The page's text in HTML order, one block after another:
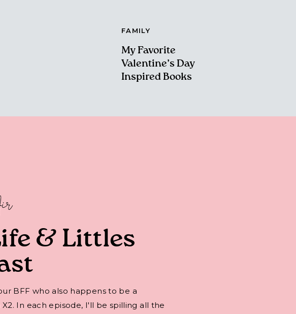
FAMILY
My Favorite
Valentine’s Day
Inspired Books
& Littles
BFF who also happens to be a
In each episode, I'll be spilling all the